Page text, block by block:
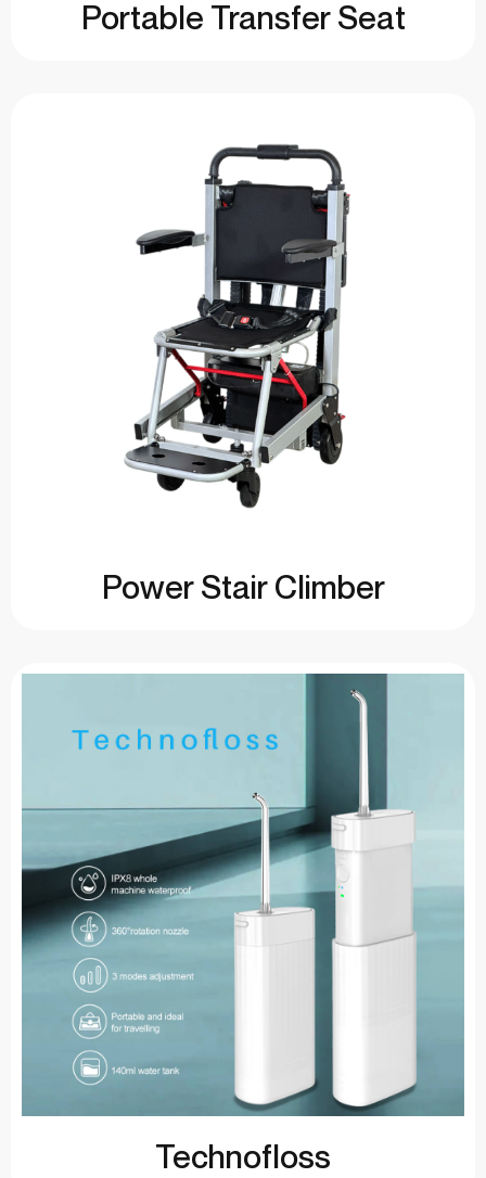
Portable Transfer Seat
Power Stair Climber
Technofloss